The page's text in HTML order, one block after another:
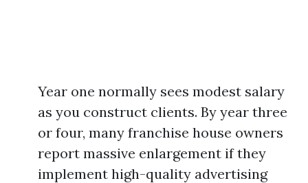
Year one normally sees modest salary
as you construct clients. By year three
or four, many franchise house owners
report massive enlargement if they
implement high-quality advertising